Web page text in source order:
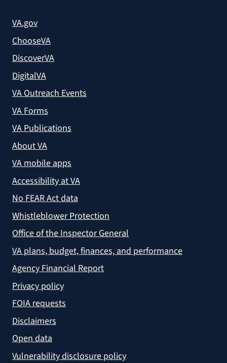
VA.gov
ChooseVA
DiscoverVA
DigitalVA
VA Outreach Events
VA Forms
VA Publications
About VA
VA mobile apps
Accessibility at VA
No FEAR Act data
Whistleblower Protection
Office of the Inspector General
VA plans, budget, finances, and performance
Agency Financial Report
Privacy policy
FOIA requests
Disclaimers
Open data
Vulnerability disclosure policy